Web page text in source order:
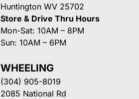
Huntington WV 25702
Store & Drive Thru Hours
Mon-Sat: 10AM – 8PM
Sun: 10AM – 6PM
WHEELING
(304) 905-8019
2085 National Rd